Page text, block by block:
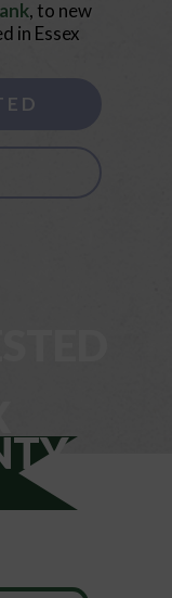
, to new
in Essex